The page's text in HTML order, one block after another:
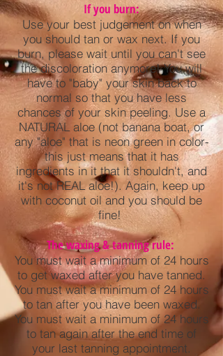
If you burn:
Use your best judgement on when
you should tan or wax next. If you
burn, please wait until you can't see
the discoloration anymore! You will
have to "baby" your skin back to
normal so that you have less
chances of your skin peeling. Use a
NATURAL aloe (not banana boat, or
any "aloe" that is neon green in color-
this just means that it has
ingredients in it that it shouldn't, and
it's not REAL aloe!). Again, keep up
with coconut oil and you should be
fine!
The waxing & tanning rule:
You must wait a minimum of 24 hours
to get waxed after you have tanned.
You must wait a minimum of 24 hours
to tan after you have been waxed.
You must wait a minimum of 24 hours
to tan again after the end time of
your last tanning appointment.